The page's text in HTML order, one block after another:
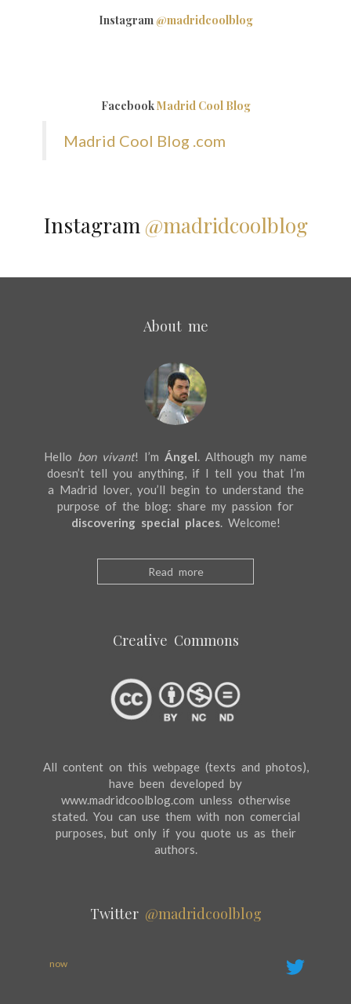
Instagram @madridcoolblog
FacebookMadrid Cool Blog
Madrid Cool Blog .com
Instagram @madridcoolblog
About me
Hello bon vivant! I’m Ángel. Although my name
doesn’t tell you anything, if I tell you that I’m
a Madrid lover, you’ll begin to understand the
purpose of the blog: share my passion for
discovering special places. Welcome!
Read more
Creative Commons
All content on this webpage (texts and photos),
have been developed by
www.madridcoolblog.com unless otherwise
stated. You can use them with non comercial
purposes, but only if you quote us as their
authors.
Twitter @madridcoolblog
now